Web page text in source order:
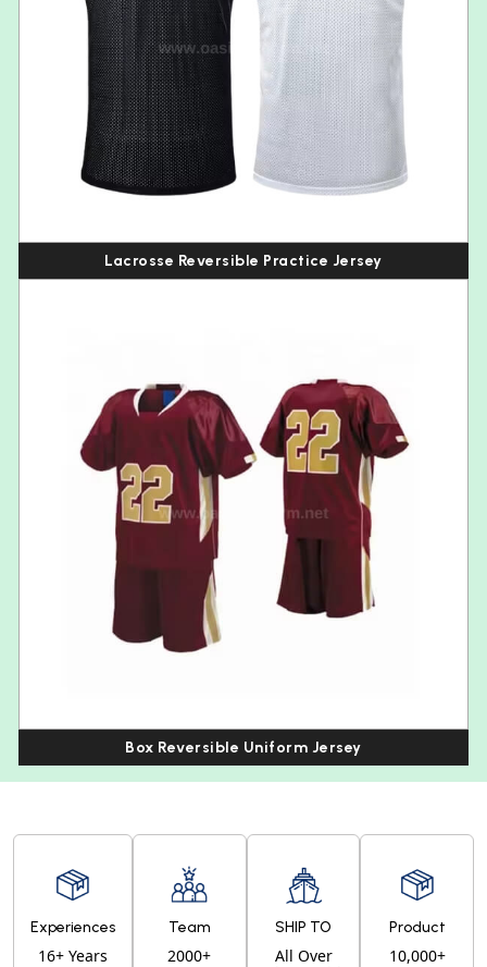
Lacrosse Reversible Practice Jersey
Box Reversible Uniform Jersey
Experiences
16+ Years
Team
2000+
SHIP TO
All Over
Product
10,000+